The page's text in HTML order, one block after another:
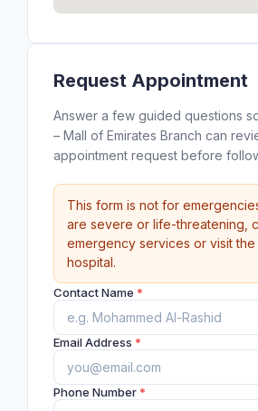
Request Appointment
Answer a few guided questions
– Mall of Emirates Branch can
appointment request before
This form is not for
are severe or life-threatening,
emergency services or visit
hospital.
Contact Name *
Email Address *
Phone Number*